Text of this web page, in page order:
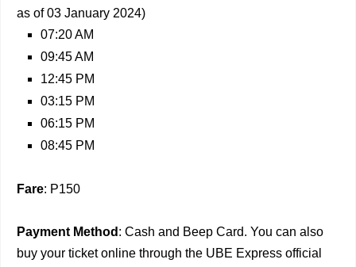
as of 03 January 2024)
07:20 AM
09:45 AM
12:45 PM
03:15 PM
06:15 PM
08:45 PM
Fare: P150
Payment Method : Cash and Beep Card. You can also
buy your ticket online through the UBE Express official